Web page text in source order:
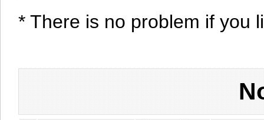
* There is no problem if you